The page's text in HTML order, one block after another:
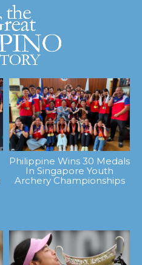
Philippine Wins 30 Medals
In Singapore Youth
Archery Championships